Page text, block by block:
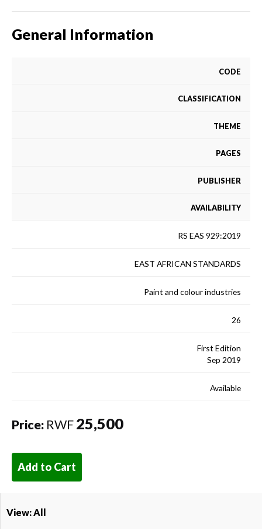
General Information
CODE
CLASSIFICATION
THEME
PAGES
PUBLISHER
AVAILABILITY
RS EAS 929:2019
EAST AFRICAN STANDARDS
Paint and colour industries
26
First Edition
Sep 2019
Available
Price: RWF 25,500
Add to Cart
View: All